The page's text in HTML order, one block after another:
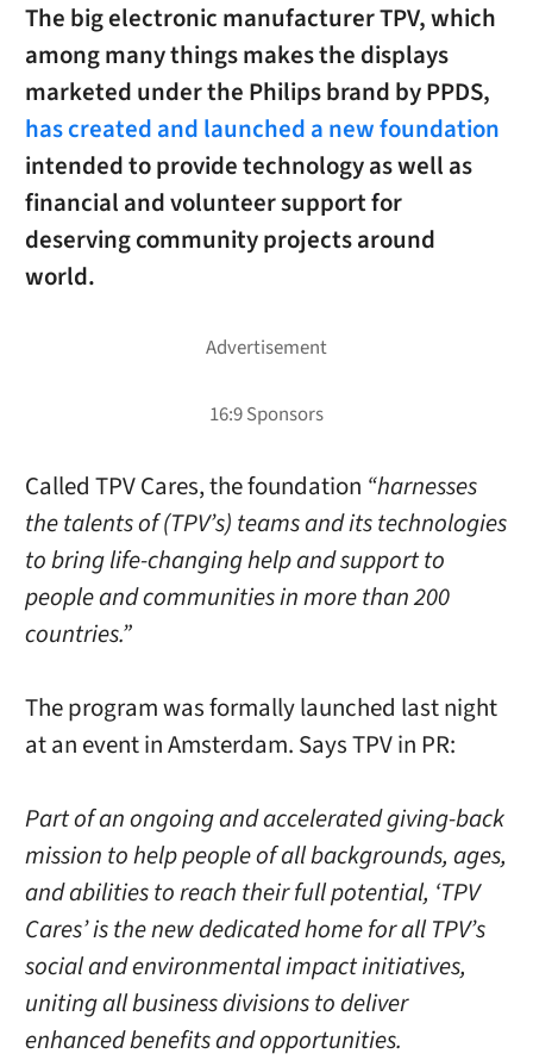
The big electronic manufacturer TPV, which
among many things makes the displays
marketed under the Philips brand by PPDS,
has created and launched a new foundation
intended to provide technology as well as
financial and volunteer support for
deserving community projects around
world.
Called TPV Cares, the foundation “harnesses
the talents of (TPV’s) teams and its technologies
to bring life-changing help and support to
people and communities in more than 200
countries.”
The program was formally launched last night
at an event in Amsterdam. Says TPV in PR:
Part of an ongoing and accelerated giving-back
mission to help people of all backgrounds, ages,
and abilities to reach their full potential, ‘TPV
Cares’ is the new dedicated home for all TPV’s
social and environmental impact initiatives,
uniting all business divisions to deliver
enhanced benefits and opportunities.